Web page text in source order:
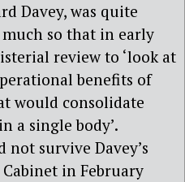
Davey, was quite
so that in early
review to ‘look at
benefits of
would consolidate
a single body’.
survive Davey’s
in February